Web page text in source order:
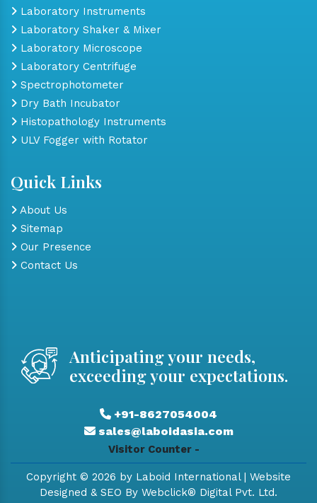
Laboratory Instruments
Laboratory Shaker & Mixer
Laboratory Microscope
Laboratory Centrifuge
Spectrophotometer
Dry Bath Incubator
Histopathology Instruments
ULV Fogger with Rotator
Quick Links
About Us
Sitemap
Our Presence
Contact Us
Anticipating your needs,
exceeding your expectations.
+91-8627054004
sales@laboidasia.com
Visitor Counter -
Copyright © 2026 by Laboid International | Website
Designed & SEO By Webclick® Digital Pvt. Ltd.